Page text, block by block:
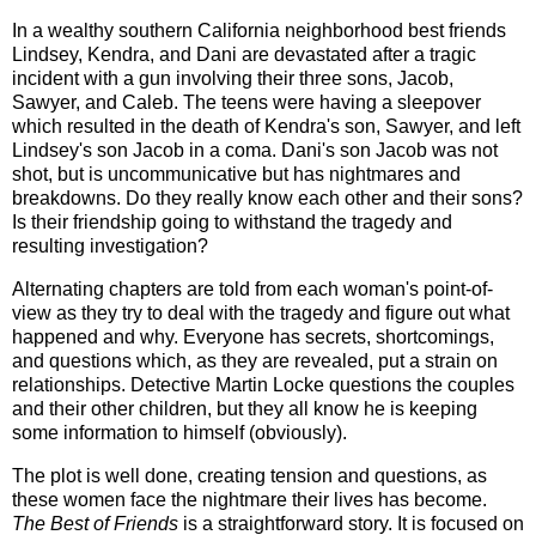
In a wealthy southern California neighborhood best friends
Lindsey, Kendra, and Dani are devastated after a tragic
incident with a gun involving their three sons, Jacob,
Sawyer, and Caleb. The teens were having a sleepover
which resulted in the death of Kendra's son, Sawyer, and left
Lindsey's son Jacob in a coma. Dani's son Jacob was not
shot, but is uncommunicative but has nightmares and
breakdowns. Do they really know each other and their sons?
Is their friendship going to withstand the tragedy and
resulting investigation?
Alternating chapters are told from each woman's point-of-
view as they try to deal with the tragedy and figure out what
happened and why. Everyone has secrets, shortcomings,
and questions which, as they are revealed, put a strain on
relationships. Detective Martin Locke questions the couples
and their other children, but they all know he is keeping
some information to himself (obviously).
The plot is well done, creating tension and questions, as
these women face the nightmare their lives has become.
The Best of Friends is a straightforward story. It is focused on